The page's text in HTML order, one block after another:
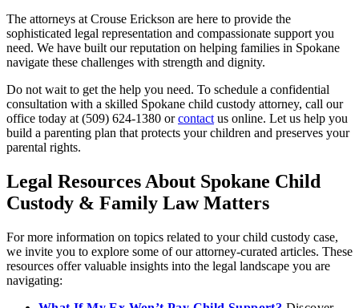
The attorneys at Crouse Erickson are here to provide the
sophisticated legal representation and compassionate support you
need. We have built our reputation on helping families in Spokane
navigate these challenges with strength and dignity.
Do not wait to get the help you need. To schedule a confidential
consultation with a skilled Spokane child custody attorney, call our
office today at (509) 624-1380 orcontact us online. Let us help you
build a parenting plan that protects your children and preserves your
parental rights.
Legal Resources About Spokane Child
Custody & Family Law Matters
For more information on topics related to your child custody case,
we invite you to explore some of our attorney-curated articles. These
resources offer valuable insights into the legal landscape you are
navigating: